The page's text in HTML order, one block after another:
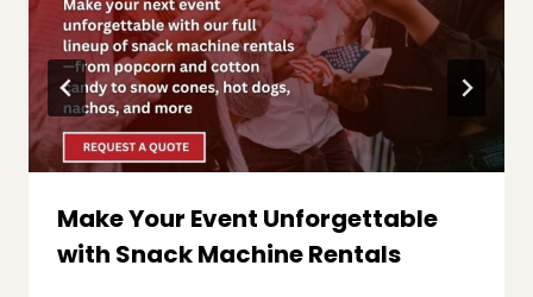
Make Your Event Unforgettable
with Snack Machine Rentals